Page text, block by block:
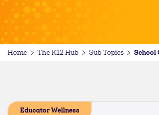
Home The K12 Hub Sub Topics School
Educator Wellness